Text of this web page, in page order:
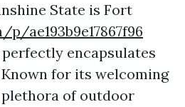
State is Fort
ae193b9e17867f96
encapsulates
for its welcoming
of outdoor